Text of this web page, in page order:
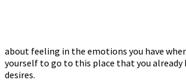
about feeling in the emotions you have
yourself to go to this place that you already
desires.